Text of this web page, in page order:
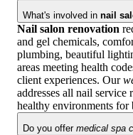
What's involved in nail
Nail salon renovation
and gel chemicals,
plumbing, beautiful
areas meeting health
client experiences. Our
addresses all nail
healthy environments for
Do you offer medical spa